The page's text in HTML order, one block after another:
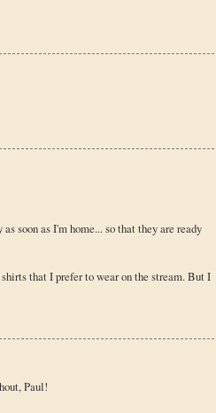
soon as I'm home... so that they are ready
that I prefer to wear on the stream. But I
Paul!